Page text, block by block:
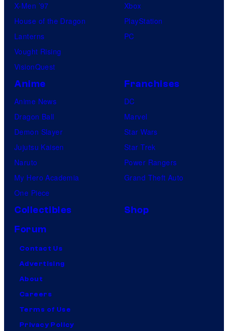
X-Men ’97
House of the Dragon
Lanterns
Vought Rising
VisionQuest
Xbox
PlayStation
PC
Anime
Anime News
Dragon Ball
Demon Slayer
Jujutsu Kaisen
Naruto
My Hero Academia
One Piece
Franchises
DC
Marvel
Star Wars
Star Trek
Power Rangers
Grand Theft Auto
Collectibles
Shop
Forum
Contact Us
Advertising
About
Careers
Terms of Use
Privacy Policy